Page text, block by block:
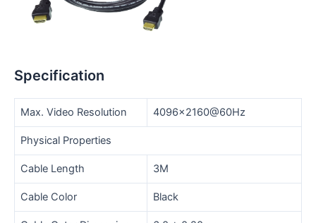
Specification
Max. Video Resolution 4096×2160@60Hz
Physical Properties
Cable Length 3M
Cable Color Black